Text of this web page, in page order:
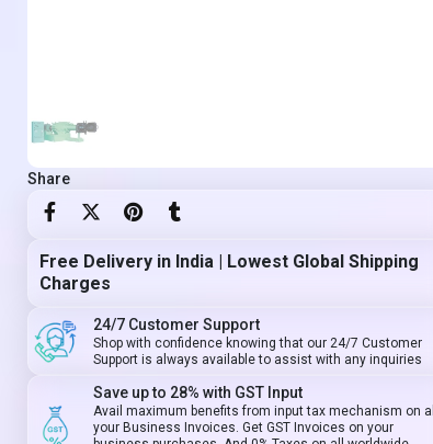
Share
Free Delivery in India | Lowest Global Shipping
Charges
24/7 Customer Support
Shop with confidence knowing that our 24/7 Customer
Support is always available to assist with any inquiries
Save up to 28% with GST Input
Avail maximum benefits from input tax mechanism on all
your Business Invoices. Get GST Invoices on your